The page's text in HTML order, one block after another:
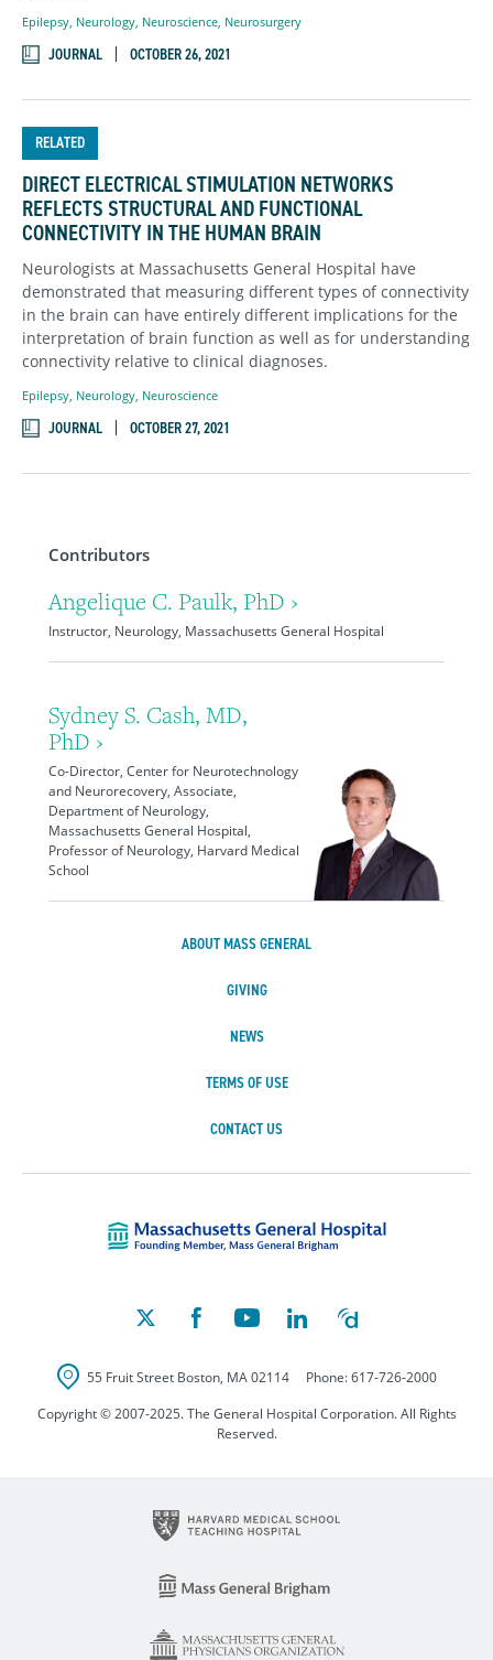
Contributors
Angelique C. Paulk, PhD ›
Instructor, Neurology, Massachusetts General Hospital
Sydney S. Cash, MD,
PhD ›
Co-Director, Center for Neurotechnology
and Neurorecovery, Associate,
Department of Neurology,
Massachusetts General Hospital,
Professor of Neurology, Harvard Medical
School
Epilepsy Neurology Neuroscience Neurosurgery
JOURNAL OCTOBER 26, 2021
RELATED
DIRECT ELECTRICAL STIMULATION NETWORKS
REFLECTS STRUCTURAL AND FUNCTIONAL
CONNECTIVITY IN THE HUMAN BRAIN
Neurologists at Massachusetts General Hospital have
demonstrated that measuring different types of connectivity
in the brain can have entirely different implications for the
interpretation of brain function as well as for understanding
connectivity relative to clinical diagnoses.
Epilepsy Neurology Neuroscience
JOURNAL OCTOBER 27, 2021
ABOUT MASS GENERAL
GIVING
NEWS
TERMS OF USE
CONTACT US
55 Fruit Street Boston, MA 02114 Phone:617-726-2000
Copyright © 2007-2025. The General Hospital Corporation. All Rights
Reserved.